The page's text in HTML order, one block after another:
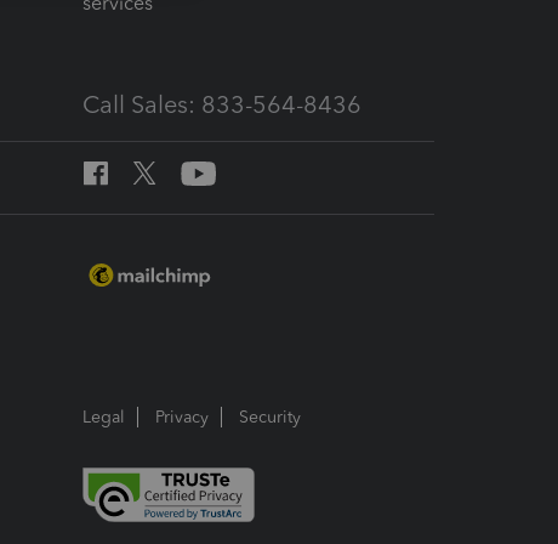
Call Sales: 833-564-8436
Legal Privacy Security